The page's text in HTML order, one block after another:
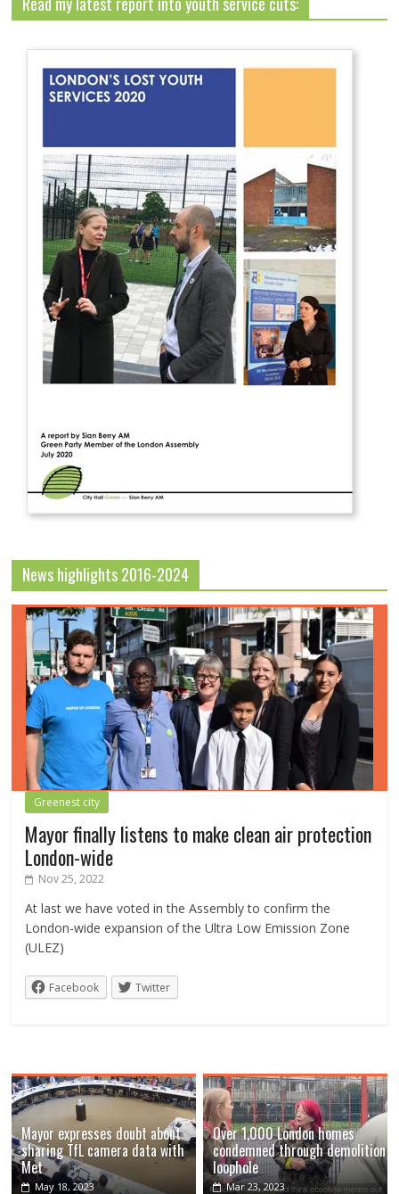
News highlights 2016-2024
Greenest city
Mayor finally listens to make clean air protection
London-wide
Nov 25, 2022
At last we have voted in the Assembly to confirm the
London-wide expansion of the Ultra Low Emission Zone
(ULEZ)
Facebook Twitter
Mayor expresses doubt about
sharing TfL camera data with
Met
May 18, 2023
Over 1,000 London homes
condemned through demolition
loophole
Mar 23, 2023